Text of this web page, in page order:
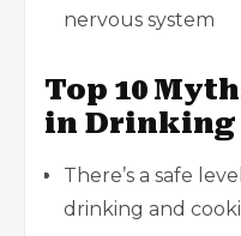
nervous system
Top 10
in Drinking
There’s a safe
drinking and